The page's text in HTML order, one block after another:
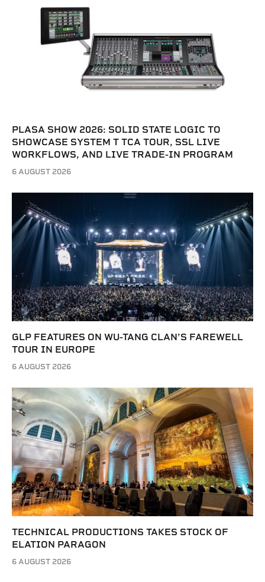
PLASA SHOW 2026: SOLID STATE LOGIC TO
SHOWCASE SYSTEM T TCA TOUR, SSL LIVE
WORKFLOWS, AND LIVE TRADE-IN PROGRAM
6 AUGUST 2026
GLP FEATURES ON WU-TANG CLAN’S FAREWELL
TOUR IN EUROPE
6 AUGUST 2026
TECHNICAL PRODUCTIONS TAKES STOCK OF
ELATION PARAGON
6 AUGUST 2026